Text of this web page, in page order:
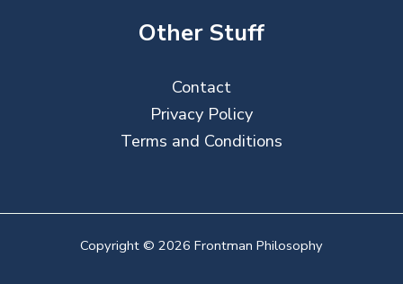
Other Stuff
Contact
Privacy Policy
Terms and Conditions
Copyright © 2026 Frontman Philosophy